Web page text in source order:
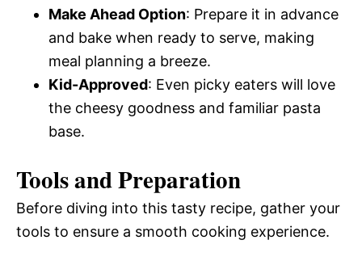
Make Ahead Option: Prepare it in advance
and bake when ready to serve, making
meal planning a breeze.
Kid-Approved: Even picky eaters will love
the cheesy goodness and familiar pasta
base.
Tools and Preparation
Before diving into this tasty recipe, gather your
tools to ensure a smooth cooking experience.